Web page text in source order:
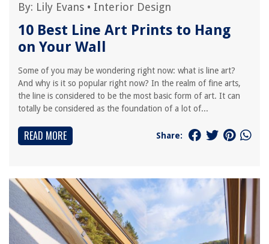
By: Lily Evans • Interior Design
10 Best Line Art Prints to Hang
on Your Wall
Some of you may be wondering right now: what is line art?
And why is it so popular right now? In the realm of fine arts,
the line is considered to be the most basic form of art. It can
totally be considered as the foundation of a lot of...
READ MORE Share: